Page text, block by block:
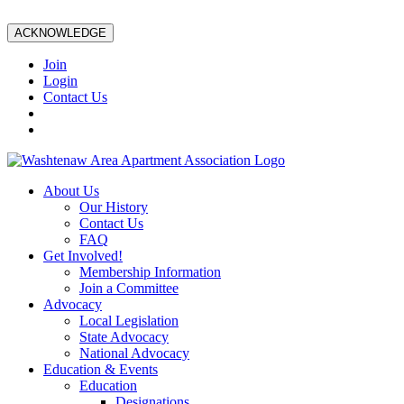
ACKNOWLEDGE
Join
Login
Contact Us
About Us
Our History
Contact Us
FAQ
Get Involved!
Membership Information
Join a Committee
Advocacy
Local Legislation
State Advocacy
National Advocacy
Education & Events
Education